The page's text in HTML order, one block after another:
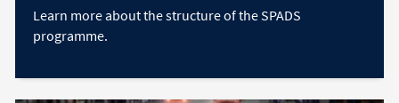
Learn more about the structure of the SPADS
programme.